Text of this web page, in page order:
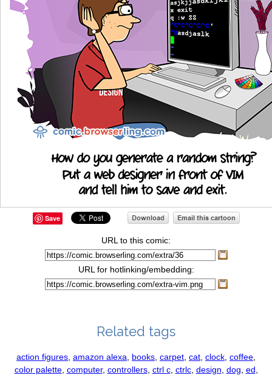
Save
URL to this comic:
URL for hotlinking/embedding:
Related tags
action figures amazon alexa books carpet cat clock coffee
color palette, computer, controllers, ctrl c, ctrlc, design dog ed